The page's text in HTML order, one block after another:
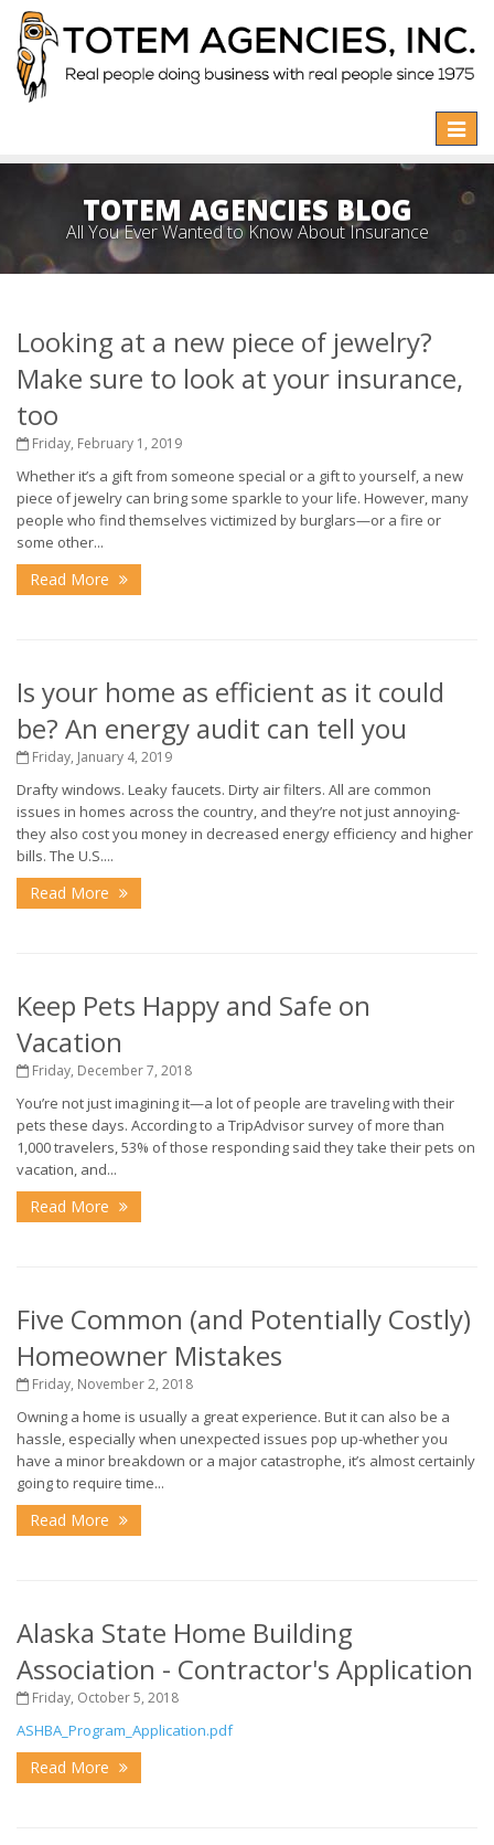
Toggle
TOTEM AGENCIES BLOG
All You Ever Wanted to Know About Insurance
Looking at a new piece of jewelry?
Make sure to look at your insurance,
too
Friday, February 1, 2019
Whether it’s a gift from someone special or a gift to yourself, a new
piece of jewelry can bring some sparkle to your life. However, many
people who find themselves victimized by burglars—or a fire or
some other...
Read More
Is your home as efficient as it could
be? An energy audit can tell you
Friday, January 4, 2019
Drafty windows. Leaky faucets. Dirty air filters. All are common
issues in homes across the country, and they’re not just annoying-
they also cost you money in decreased energy efficiency and higher
bills. The U.S....
Read More
Keep Pets Happy and Safe on
Vacation
Friday, December 7, 2018
You’re not just imagining it—a lot of people are traveling with their
pets these days. According to a TripAdvisor survey of more than
1,000 travelers, 53% of those responding said they take their pets on
vacation, and...
Read More
Five Common (and Potentially Costly)
Homeowner Mistakes
Friday, November 2, 2018
Owning a home is usually a great experience. But it can also be a
hassle, especially when unexpected issues pop up-whether you
have a minor breakdown or a major catastrophe, it’s almost certainly
going to require time...
Read More
Alaska State Home Building
Association - Contractor's Application
Friday, October 5, 2018
ASHBA_Program_Application.pdf
Read More